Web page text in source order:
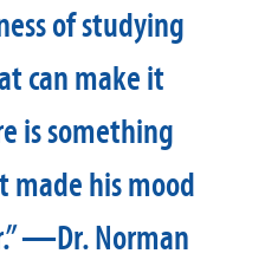
of studying
can make it
is something
his mood
—Dr. Norman